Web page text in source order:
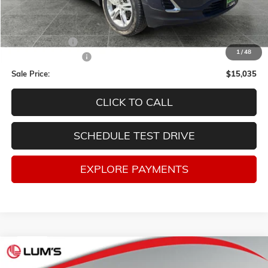
1/48
Less
Retail Price
$17,998
Lum's Discount:
-$3,213
$250
Sale Price:
$15,035
CLICK TO CALL
SCHEDULE TEST DRIVE
EXPLORE PAYMENTS
USED2019 JEEP CHEROKEELATITUDE 4X4
BUY
Compare Vehicle